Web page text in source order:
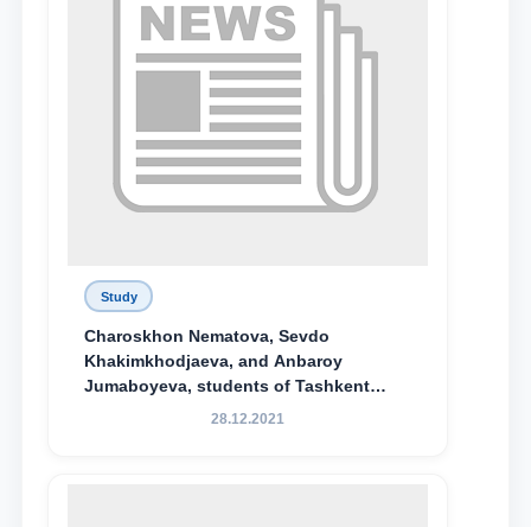
Study
Charoskhon Nematova, Sevdo
Khakimkhodjaeva, and Anbaroy
Jumaboyeva, students of Tashkent
State University of Law, along with
28.12.2021